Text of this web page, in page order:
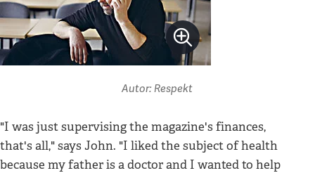
Autor: Respekt
"I was just supervising the magazine's finances,
that's all," says John. "I liked the subject of health
because my father is a doctor and I wanted to help